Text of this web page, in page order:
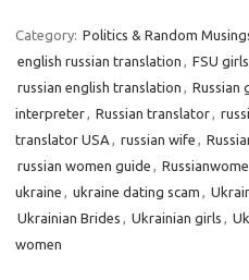
Category: Politics & Random
english russian translation , FSU girls
russian english translation , Russian
interpreter, Russian translator,
translator USA , russian wife ,
russian women guide ,
ukraine , ukraine dating scam ,
Ukrainian Brides , Ukrainian girls ,
women